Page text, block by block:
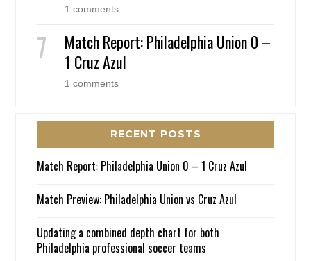
1 comments
Match Report: Philadelphia Union 0 –
1 Cruz Azul
1 comments
RECENT POSTS
Match Report: Philadelphia Union 0 – 1 Cruz Azul
Match Preview: Philadelphia Union vs Cruz Azul
Updating a combined depth chart for both
Philadelphia professional soccer teams